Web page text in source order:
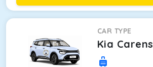
CAR TYPE
Kia Carens